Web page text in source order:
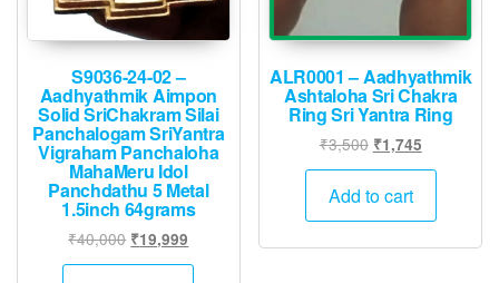
S9036-24-02 –
Aadhyathmik Aimpon
Solid SriChakram Silai
Panchalogam SriYantra
Vigraham Panchaloha
MahaMeru Idol
Panchdathu 5 Metal
1.5inch 64grams
₹40,000 Original
price
₹19,999
price
ALR0001 – Aadhyathmik
Ashtaloha Sri Chakra
Ring Sri Yantra Ring
₹3,500 Original
price
was:
₹1,745Current
price
Add to cart